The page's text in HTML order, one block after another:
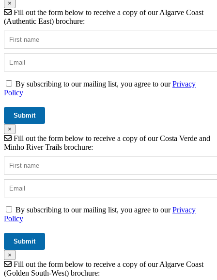
×
Fill out the form below to receive a copy of our Algarve Coast
(Authentic East) brochure:
By subscribing to our mailing list, you agree to ourPrivacy
Policy
×
Fill out the form below to receive a copy of our Costa Verde and
Minho River Trails brochure:
By subscribing to our mailing list, you agree to ourPrivacy
Policy
×
Fill out the form below to receive a copy of our Algarve Coast
(Golden South-West) brochure: